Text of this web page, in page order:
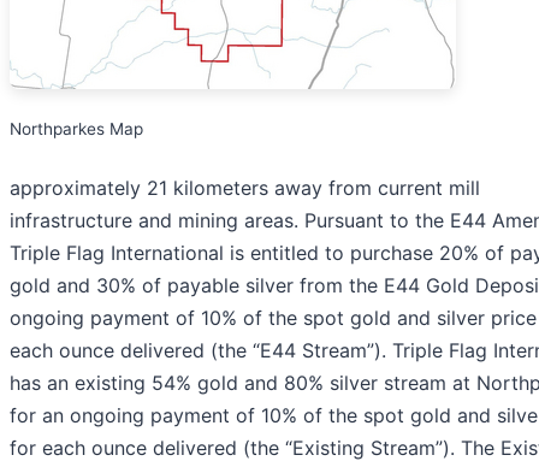
Northparkes Map
approximately 21 kilometers away from current mill
infrastructure and mining areas. Pursuant to the E44
Triple Flag International is entitled to purchase 20% of
gold and 30% of payable silver from the E44 Gold
ongoing payment of 10% of the spot gold and silver
each ounce delivered (the “E44 Stream”). Triple Flag
has an existing 54% gold and 80% silver stream at
for an ongoing payment of 10% of the spot gold and
for each ounce delivered (the “Existing Stream”). The